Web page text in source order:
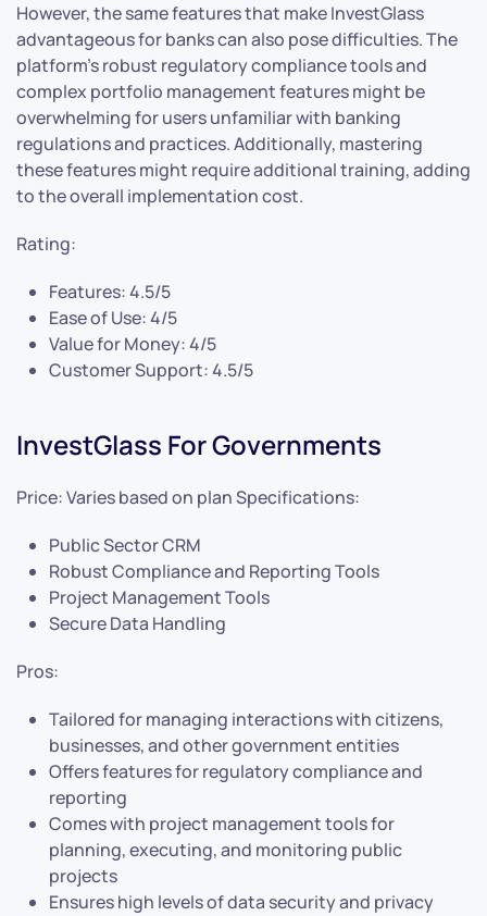
However, the same features that make InvestGlass
advantageous for banks can also pose difficulties. The
platform’s robust regulatory compliance tools and
complex portfolio management features might be
overwhelming for users unfamiliar with banking
regulations and practices. Additionally, mastering
these features might require additional training, adding
to the overall implementation cost.
Rating:
Features: 4.5/5
Ease of Use: 4/5
Value for Money: 4/5
Customer Support: 4.5/5
InvestGlass For Governments
Price: Varies based on plan Specifications:
Public Sector CRM
Robust Compliance and Reporting Tools
Project Management Tools
Secure Data Handling
Pros:
Tailored for managing interactions with citizens,
businesses, and other government entities
Offers features for regulatory compliance and
reporting
Comes with project management tools for
planning, executing, and monitoring public
projects
Ensures high levels of data security and privacy